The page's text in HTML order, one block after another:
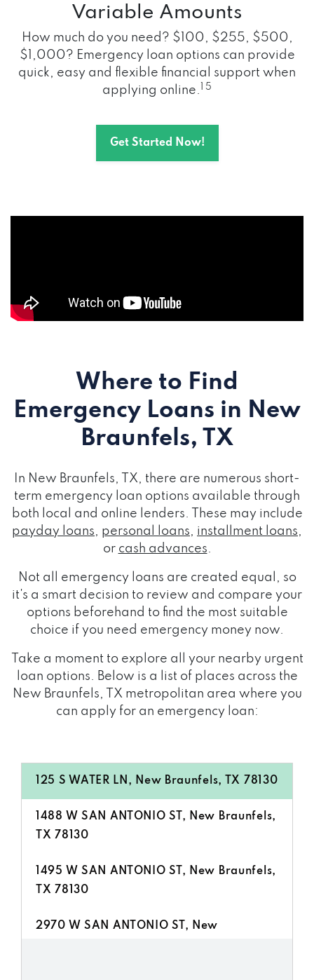
Variable Amounts
How much do you need? $100, $255, $500,
$1,000? Emergency loan options can provide
quick, easy and flexible financial support when
applying online.
1 5
Get Started Now!
Where to Find
Emergency Loans in New
Braunfels, TX
In New Braunfels, TX, there are numerous short-
term emergency loan options available through
both local and online lenders. These may include
payday loans, personal loans, installment loans,
or cash advances.
Not all emergency loans are created equal, so
it's a smart decision to review and compare your
options beforehand to find the most suitable
choice if you need emergency money now.
Take a moment to explore all your nearby urgent
loan options. Below is a list of places across the
New Braunfels, TX metropolitan area where you
can apply for an emergency loan:
125 S WATER LN, New Braunfels, TX 78130
1488 W SAN ANTONIO ST, New Braunfels,
TX 78130
1495 W SAN ANTONIO ST, New Braunfels,
TX 78130
2970 W SAN ANTONIO ST, New